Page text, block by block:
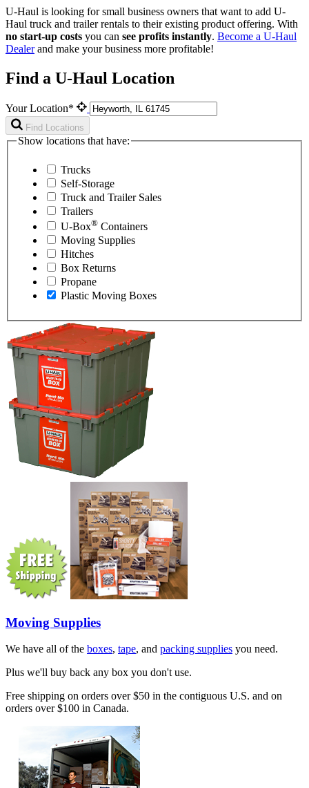
U-Haul is looking for small business owners that want to add U-
Haul truck and trailer rentals to their existing product offering. With
no start-up costs you can see profits instantly. Become a U-Haul
Dealerand make your business more profitable!
Find a U-Haul Location
Your Location*
Find Locations
Show locations that have:
Trucks
Self-Storage
Truck and Trailer Sales
Trailers
U-Box® Containers
Moving Supplies
Hitches
Box Returns
Propane
Plastic Moving Boxes
Moving Supplies
We have all of the boxes, tape, and packing supplies you need.
Plus we'll buy back any box you don't use.
Free shipping on orders over $50 in the contiguous U.S. and on
orders over $100 in Canada.